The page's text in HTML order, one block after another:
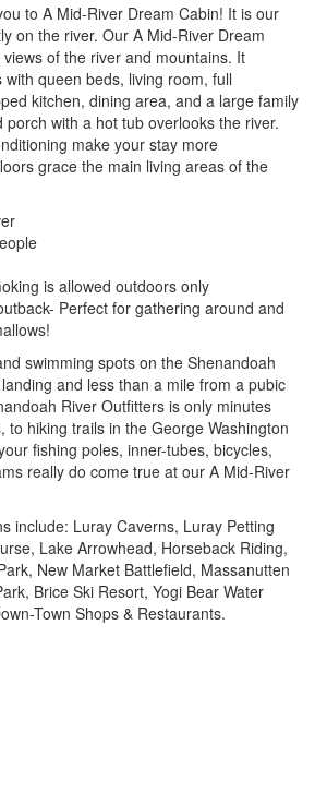
to A Mid-River Dream Cabin! It is our
on the river. Our A Mid-River Dream
of the river and mountains. It
queen beds, living room, full
kitchen, dining area, and a large family
porch with a hot tub overlooks the river.
make your stay more
grace the main living areas of the
is allowed outdoors only
Perfect for gathering around and
swimming spots on the Shenandoah
and less than a mile from a pubic
River Outfitters is only minutes
to hiking trails in the George Washington
fishing poles, inner-tubes, bicycles,
really do come true at our A Mid-River
include: Luray Caverns, Luray Petting
Lake Arrowhead, Horseback Riding,
New Market Battlefield, Massanutten
Brice Ski Resort, Yogi Bear Water
Town Shops & Restaurants.